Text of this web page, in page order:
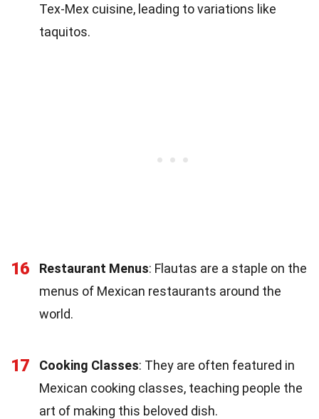
Tex-Mex cuisine, leading to variations like
taquitos.
16 Restaurant Menus: Flautas are a staple on the
menus of Mexican restaurants around the
world.
17 Cooking Classes: They are often featured in
Mexican cooking classes, teaching people the
art of making this beloved dish.